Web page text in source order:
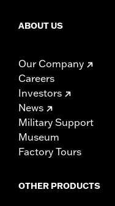
ABOUT US
Our Company
Careers
Investors
News
Military Support
Museum
Factory Tours
OTHER PRODUCTS